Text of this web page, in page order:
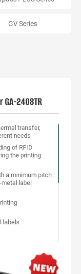
GV Series
GA-2408TR
transfer,
needs
of RFID
the printing
a minimum pitch
label
labels
label